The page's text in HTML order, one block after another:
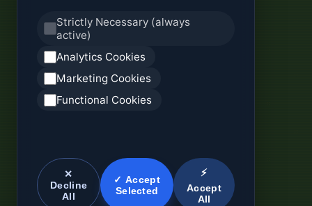
Strictly Necessary (always
active)
Analytics Cookies
Marketing Cookies
Functional Cookies
✕
Decline
All
✓ Accept
Selected
⚡
Accept
All